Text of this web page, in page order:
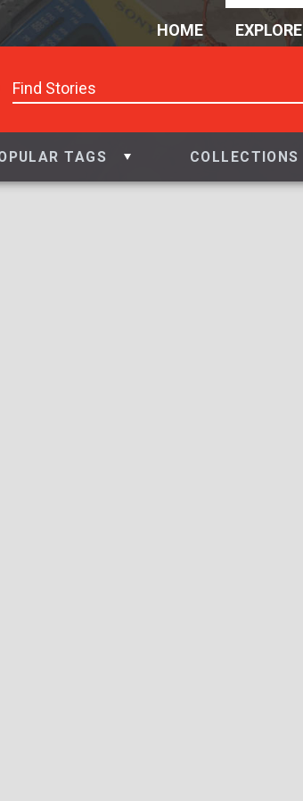
HOME EXPLORE
TAGS COLLECTIONS